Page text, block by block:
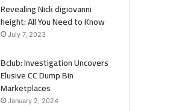
Revealing Nick digiovanni
height: All You Need to Know
July 7, 2023
Bclub: Investigation Uncovers
Elusive CC Dump Bin
Marketplaces
January 2, 2024